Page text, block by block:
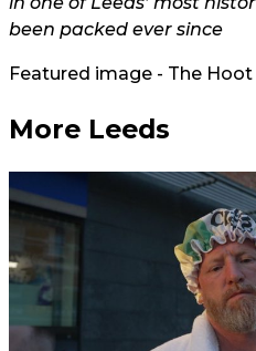
been packed ever since
Featured image - The Hoot
More Leeds